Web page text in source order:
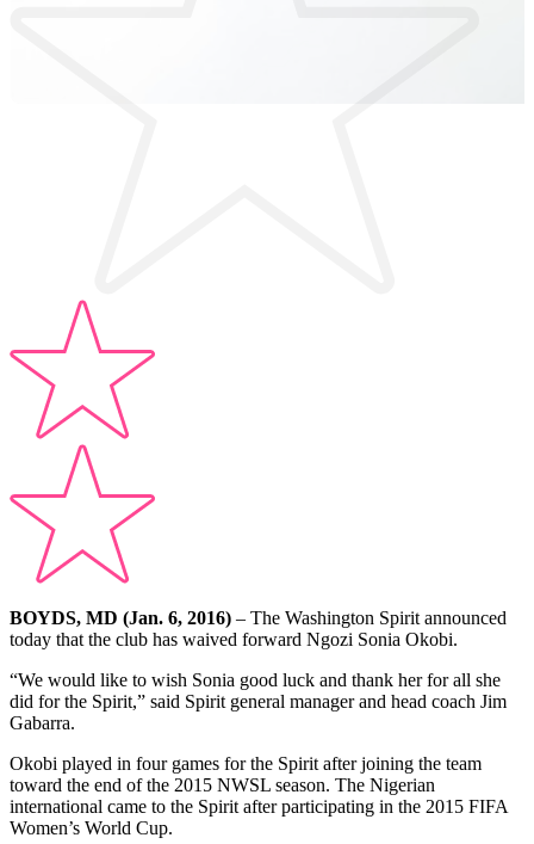
BOYDS, MD (Jan. 6, 2016) – The Washington Spirit announced
today that the club has waived forward Ngozi Sonia Okobi.
“We would like to wish Sonia good luck and thank her for all she
did for the Spirit,” said Spirit general manager and head coach Jim
Gabarra.
Okobi played in four games for the Spirit after joining the team
toward the end of the 2015 NWSL season. The Nigerian
international came to the Spirit after participating in the 2015 FIFA
Women’s World Cup.